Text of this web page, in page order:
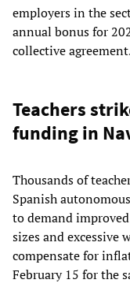
employers in the
annual bonus for
collective
Teachers
funding in
Thousands of
Spanish
to demand
sizes and excessive
compensate for
February 15 for the